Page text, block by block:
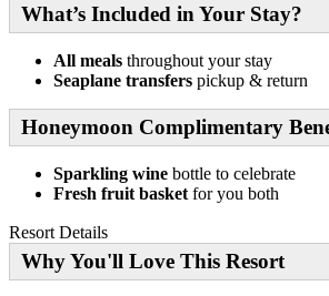
What’s Included in Your Stay?
All meals throughout your stay
Seaplane transfers pickup & return
Honeymoon Complimentary
Sparkling wine bottle to celebrate
Fresh fruit basket for you both
Resort Details
Why You'll Love This Resort